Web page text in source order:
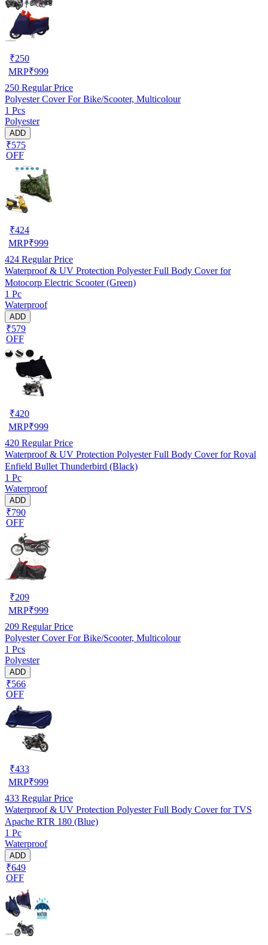
₹250
MRP₹999
250 Regular Price
Polyester Cover For Bike/Scooter, Multicolour
1 Pcs
Polyester
ADD
₹575
OFF
₹424
MRP₹999
424 Regular Price
Waterproof & UV Protection Polyester Full Body Cover for
Motocorp Electric Scooter (Green)
1 Pc
Waterproof
ADD
₹579
OFF
₹420
MRP₹999
420 Regular Price
Waterproof & UV Protection Polyester Full Body Cover for Royal
Enfield Bullet Thunderbird (Black)
1 Pc
Waterproof
ADD
₹790
OFF
₹209
MRP₹999
209 Regular Price
Polyester Cover For Bike/Scooter, Multicolour
1 Pcs
Polyester
ADD
₹566
OFF
₹433
MRP₹999
433 Regular Price
Waterproof & UV Protection Polyester Full Body Cover for TVS
Apache RTR 180 (Blue)
1 Pc
Waterproof
ADD
₹649
OFF